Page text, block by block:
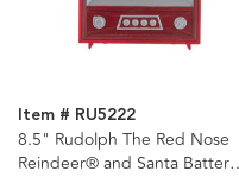
Item # RU5222
8.5" Rudolph The Red Nose
Reindeer® and Santa Battery